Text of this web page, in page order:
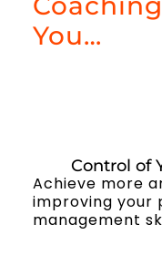
You…
Control of
Achieve more
improving your
management